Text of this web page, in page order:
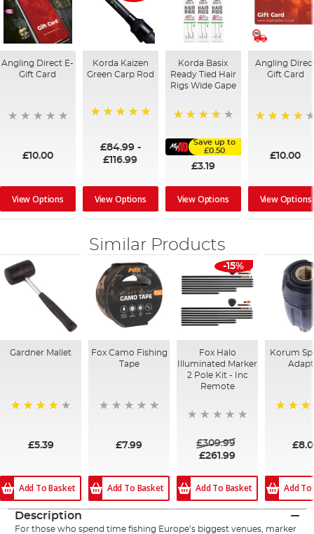
Angling Direct E-
Gift Card
£10.00
View Options
Korda Kaizen
Green Carp Rod
£84.99-
£116.99
View Options
Korda Basix
Ready Tied Hair
Rigs Wide Gape
Save up to
£0.50
£3.19
View Options
Angling
Gift Card
£10.00
View Options
Similar Products
Gardner Mallet
£5.39
Add To Basket
Fox Camo Fishing
Tape
£7.99
Add To Basket
-15%
Fox Halo
Illuminated Marker
2 Pole Kit - Inc
Remote
£309.99
£261.99
Add To Basket
Korum
Add
Description
For those who spend time fishing Europe’s biggest venues, marker